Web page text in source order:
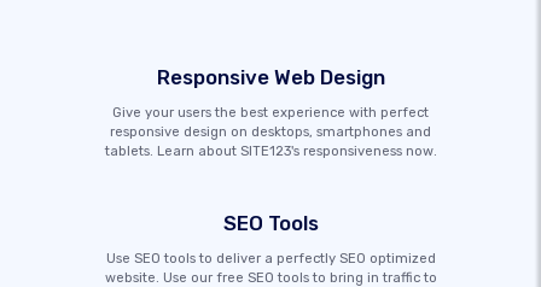
Responsive Web Design
Give your users the best experience with perfect
responsive design on desktops, smartphones and
tablets. Learn about SITE123's responsiveness now.
SEO Tools
Use SEO tools to deliver a perfectly SEO optimized
website. Use our free SEO tools to bring in traffic to